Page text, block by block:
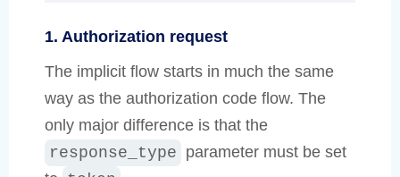
1. Authorization request
The implicit flow starts in much the same
way as the authorization code flow. The
only major difference is that the
response_type parameter must be set